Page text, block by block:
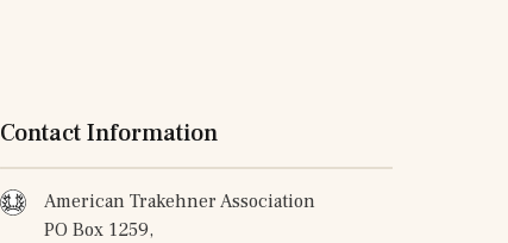
Contact Information
American Trakehner Association
PO Box 1259,